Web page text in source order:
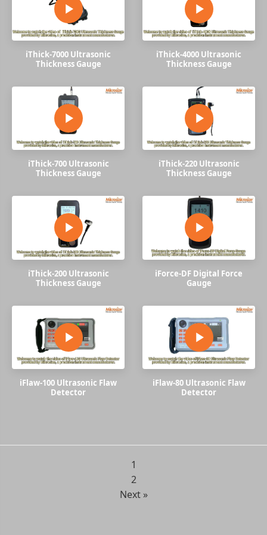
iThick-7000 Ultrasonic
Thickness Gauge
iThick-4000 Ultrasonic
Thickness Gauge
iThick-700 Ultrasonic
Thickness Gauge
iThick-220 Ultrasonic
Thickness Gauge
iThick-200 Ultrasonic
Thickness Gauge
iForce-DF Digital Force
Gauge
iFlaw-100 Ultrasonic Flaw
Detector
iFlaw-80 Ultrasonic Flaw
Detector
1
2
Next »